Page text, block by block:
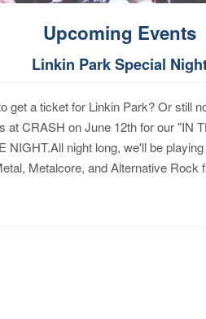
Upcoming Events
Linkin Park Special
get a ticket for Linkin Park? Or still
at CRASH on June 12th for our "IN
NIGHT.All night long, we'll be
Metalcore, and Alternative Rock